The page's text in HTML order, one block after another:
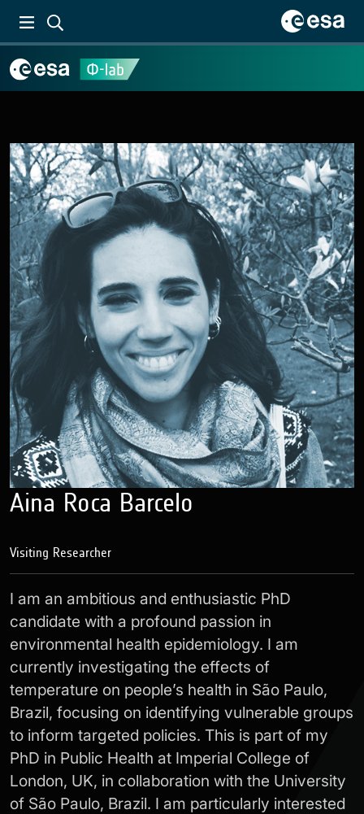
Aina Roca Barcelo
Visiting Researcher
I am an ambitious and enthusiastic PhD
candidate with a profound passion in
environmental health epidemiology. I am
currently investigating the effects of
temperature on people’s health in São Paulo,
Brazil, focusing on identifying vulnerable groups
to inform targeted policies. This is part of my
PhD in Public Health at Imperial College of
London, UK, in collaboration with the University
of São Paulo, Brazil. I am particularly interested